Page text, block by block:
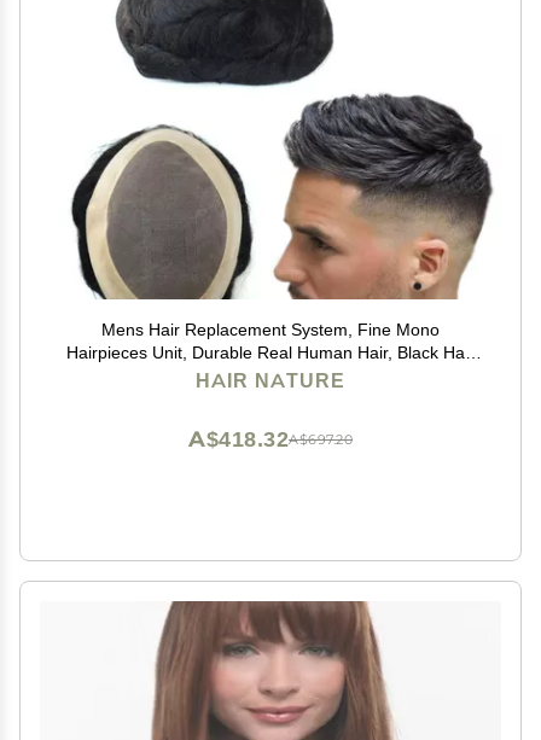
Mens Hair Replacement System, Fine Mono
Hairpieces Unit, Durable Real Human Hair, Black Hair
Cutting System for Men 6x8#1B
HAIR NATURE
A$697.20
A$418.32